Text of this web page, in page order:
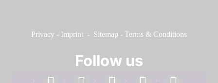
Privacy - Imprint - Sitemap - Terms & Conditions
Follow us